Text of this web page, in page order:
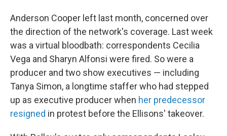
Anderson Cooper left last month, concerned over
the direction of the network's coverage. Last week
was a virtual bloodbath: correspondents Cecilia
Vega and Sharyn Alfonsi were fired. So were a
producer and two show executives — including
Tanya Simon, a longtime staffer who had stepped
up as executive producer when her predecessor
resigned in protest before the Ellisons' takeover.